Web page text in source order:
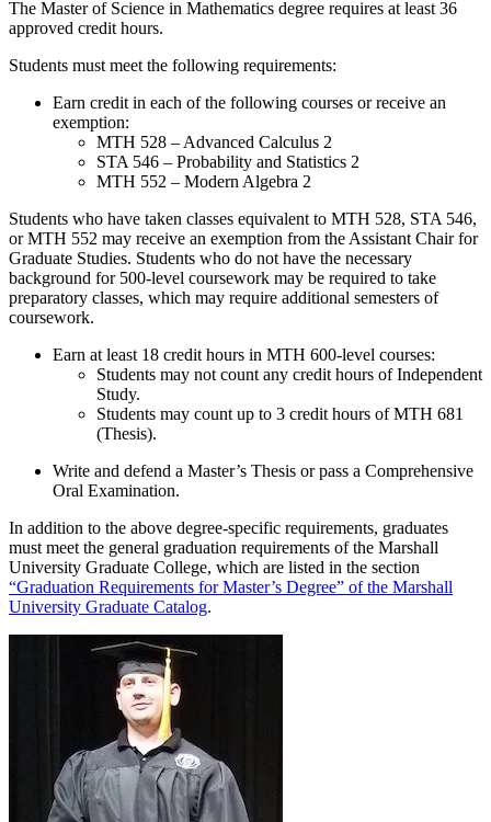
The Master of Science in Mathematics degree requires at least 36
approved credit hours.
Students must meet the following requirements:
Earn credit in each of the following courses or receive an
exemption:
MTH 528 – Advanced Calculus 2
STA 546 – Probability and Statistics 2
MTH 552 – Modern Algebra 2
Students who have taken classes equivalent to MTH 528, STA 546,
or MTH 552 may receive an exemption from the Assistant Chair for
Graduate Studies. Students who do not have the necessary
background for 500-level coursework may be required to take
preparatory classes, which may require additional semesters of
coursework.
Earn at least 18 credit hours in MTH 600-level courses:
Students may not count any credit hours of Independent
Study.
Students may count up to 3 credit hours of MTH 681
(Thesis).
Write and defend a Master’s Thesis or pass a Comprehensive
Oral Examination.
In addition to the above degree-specific requirements, graduates
must meet the general graduation requirements of the Marshall
University Graduate College, which are listed in the section
“Graduation Requirements for Master’s Degree” of the Marshall
University Graduate Catalog.